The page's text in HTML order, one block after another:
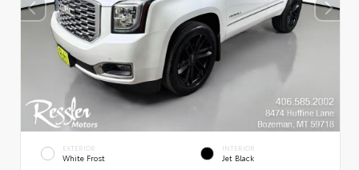
EXTERIOR
White Frost
INTERIOR
Jet Black